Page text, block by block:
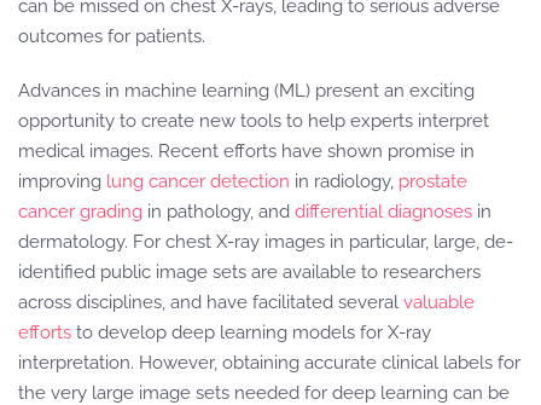
can be missed on chest X-rays, leading to serious adverse
outcomes for patients.
Advances in machine learning (ML) present an exciting
opportunity to create new tools to help experts interpret
medical images. Recent efforts have shown promise in
improving lung cancer detection in radiology, prostate
cancer grading in pathology, and differential diagnoses in
dermatology. For chest X-ray images in particular, large, de-
identified public image sets are available to researchers
across disciplines, and have facilitated several valuable
efforts to develop deep learning models for X-ray
interpretation. However, obtaining accurate clinical labels for
the very large image sets needed for deep learning can be